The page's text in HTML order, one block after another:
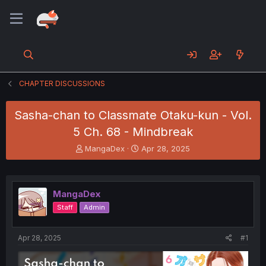
CHAPTER DISCUSSIONS
Sasha-chan to Classmate Otaku-kun - Vol.
5 Ch. 68 - Mindbreak
T
h
e
a
d
s
t
MangaDex
S
t
r
Apr 28, 2025
MangaDex
Staff Admin
Apr 28, 2025 #1